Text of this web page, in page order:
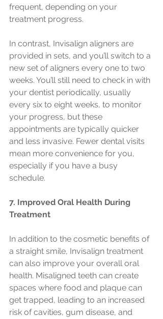
frequent, depending on your
treatment progress.
In contrast, Invisalign aligners are
provided in sets, and you’ll switch to a
new set of aligners every one to two
weeks. You’ll still need to check in with
your dentist periodically, usually
every six to eight weeks, to monitor
your progress, but these
appointments are typically quicker
and less invasive. Fewer dental visits
mean more convenience for you,
especially if you have a busy
schedule.
7. Improved Oral Health During
Treatment
In addition to the cosmetic benefits of
a straight smile, Invisalign treatment
can also improve your overall oral
health. Misaligned teeth can create
spaces where food and plaque can
get trapped, leading to an increased
risk of cavities, gum disease, and